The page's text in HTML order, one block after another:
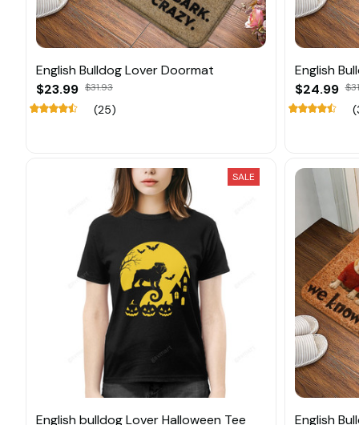
English Bulldog Lover Doormat
$23.99 $31.93
(25)
English
$24.99
SALE
English bulldog Lover Halloween Tee English